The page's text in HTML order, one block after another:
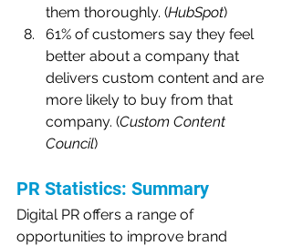
them thoroughly. (HubSpot)
61% of customers say they feel
better about a company that
delivers custom content and are
more likely to buy from that
company. (Custom Content
Council)
PR Statistics: Summary
Digital PR offers a range of
opportunities to improve brand